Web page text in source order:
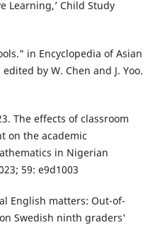
Learning,’ Child Study
in Encyclopedia of Asian
by W. Chen and J. Yoo.
The effects of classroom
on the academic
in Nigerian
59: e9d1003
English matters: Out-of-
Swedish ninth graders'